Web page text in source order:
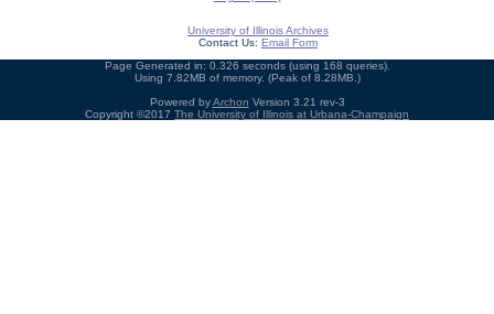
University of Illinois Archives
Contact Us: Email Form
Page Generated in: 0.326 seconds (using 168 queries).
Using 7.82MB of memory. (Peak of 8.28MB.)
Powered byArchon Version 3.21 rev-3
Copyright ©2017 The University of Illinois at Urbana-Champaign